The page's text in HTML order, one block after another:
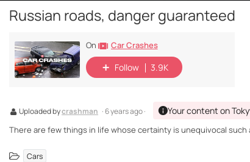
Russian roads, danger guaranteed
On Car Crashes
Follow 3.9K
Uploaded bycrashman · 6 years ago · Your content on
There are few things in life whose certainty is unequivocal
Cars